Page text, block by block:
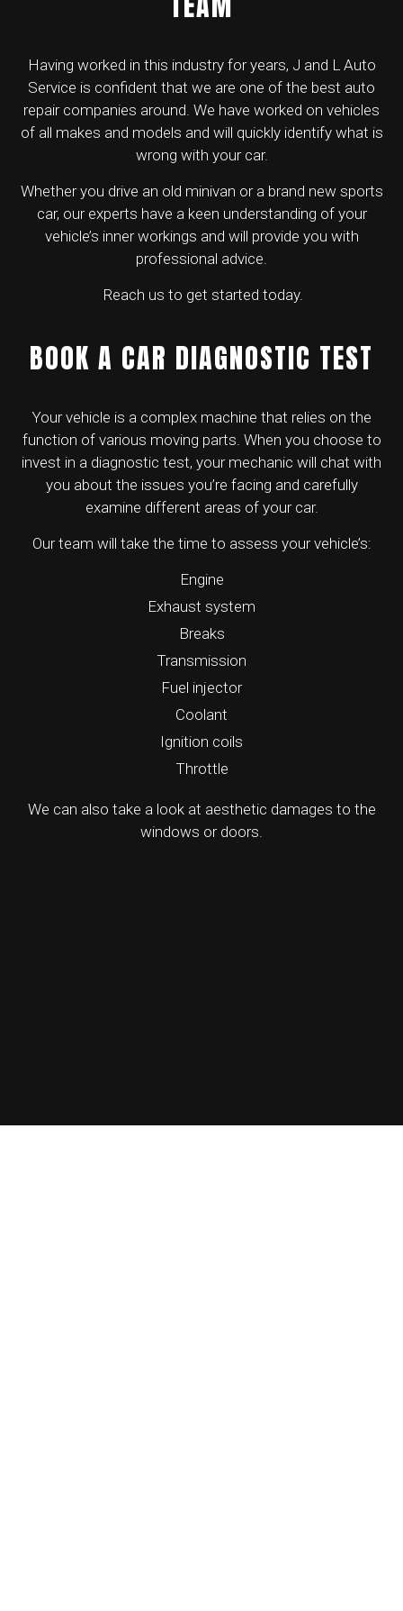
Having worked in this industry for years, J and L Auto
Service is confident that we are one of the best auto
repair companies around. We have worked on vehicles
of all makes and models and will quickly identify what is
wrong with your car.
Whether you drive an old minivan or a brand new sports
car, our experts have a keen understanding of your
vehicle’s inner workings and will provide you with
professional advice.
Reach us to get started today.
BOOK A CAR DIAGNOSTIC TEST
Your vehicle is a complex machine that relies on the
function of various moving parts. When you choose to
invest in a diagnostic test, your mechanic will chat with
you about the issues you’re facing and carefully
examine different areas of your car.
Our team will take the time to assess your vehicle’s:
Engine
Exhaust system
Breaks
Transmission
Fuel injector
Coolant
Ignition coils
Throttle
We can also take a look at aesthetic damages to the
windows or doors.